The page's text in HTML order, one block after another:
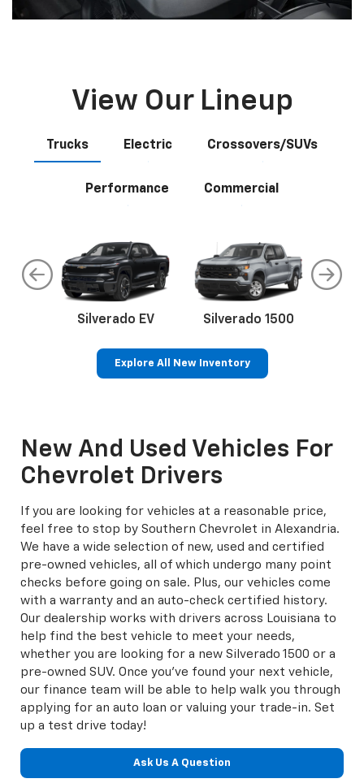
View Our Lineup
Trucks Electric Crossovers/SUVs
Performance Commercial
Silverado EV Silverado 1500
Explore All New Inventory
New And Used Vehicles For
Chevrolet Drivers
If you are looking for vehicles at a reasonable price,
feel free to stop by Southern Chevrolet in Alexandria.
We have a wide selection of new, used and certified
pre-owned vehicles, all of which undergo many point
checks before going on sale. Plus, our vehicles come
with a warranty and an auto-check certified history.
Our dealership works with drivers across Louisiana to
help find the best vehicle to meet your needs,
whether you are looking for a new Silverado 1500 or a
pre-owned SUV. Once you've found your next vehicle,
our finance team will be able to help walk you through
applying for an auto loan or valuing your trade-in. Set
up a test drive today!
Ask Us A Question